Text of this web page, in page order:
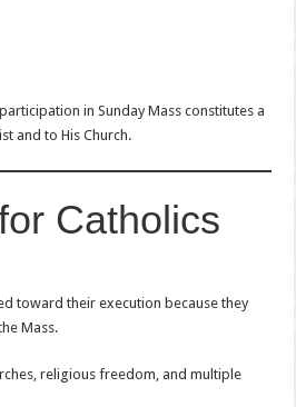
in Sunday Mass constitutes a
and to His Church.
Catholics
toward their execution because they
Mass.
religious freedom, and multiple